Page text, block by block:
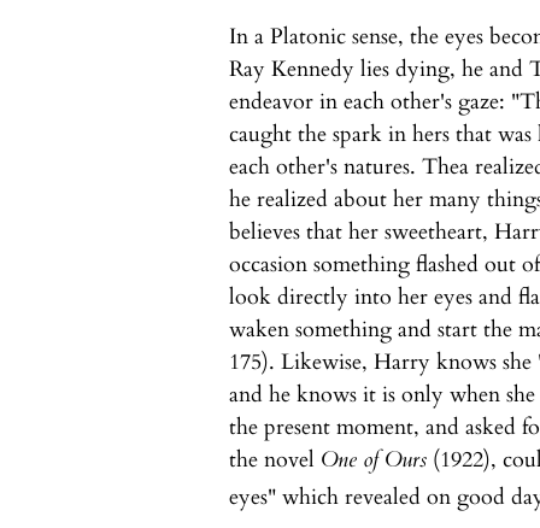
In a Platonic sense, the eyes
Ray Kennedy lies dying, he and
endeavor in each other's gaze:
caught the spark in hers that
each other's natures. Thea
he realized about her many
believes that her sweetheart,
occasion something flashed
look directly into her eyes and
waken something and start the
175). Likewise, Harry knows
and he knows it is only when
the present moment, and asked
the novel One of Ours (1922),
eyes" which revealed on good